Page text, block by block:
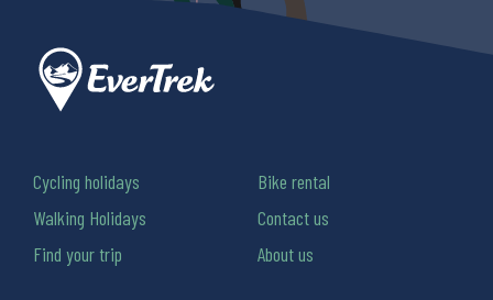
Cycling holidays
Walking Holidays
Find your trip
Bike rental
Contact us
About us